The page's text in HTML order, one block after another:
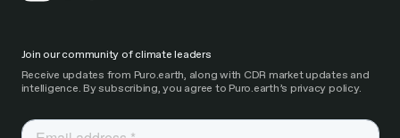
Join our community of climate leaders
Receive updates from Puro.earth, along with CDR market updates and
intelligence. By subscribing, you agree to Puro.earth’s privacy policy.